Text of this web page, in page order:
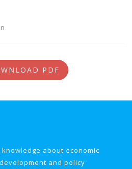
PDF
about economic
and policy